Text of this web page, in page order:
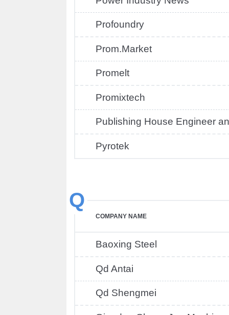
Profoundry
Prom.Market
Promelt
Promixtech
Publishing House Engineer
Pyrotek
Q
COMPANY NAME
Baoxing Steel
Qd Antai
Qd Shengmei